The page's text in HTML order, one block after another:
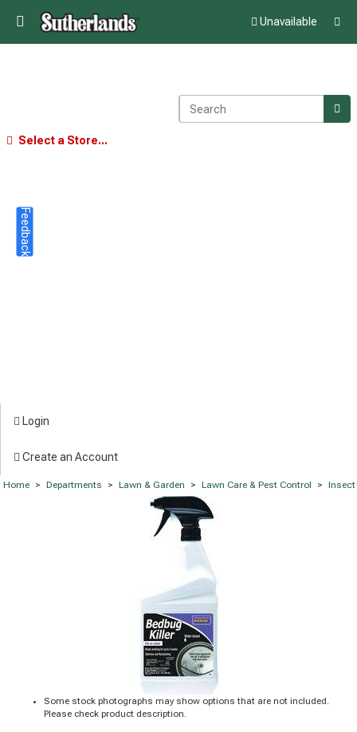
Unavailable
Select a Store...
Login
Create an Account
Home > Departments > Lawn & Garden > Lawn Care & Pest Control > Insect
Some stock photographs may show options that are not included.
Please check product description.
Feedback